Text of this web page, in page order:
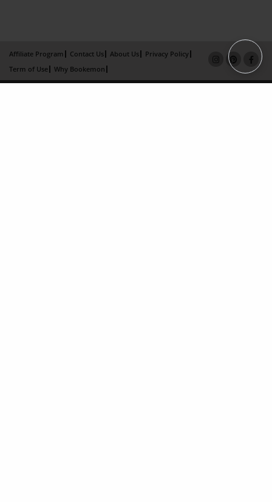
Affiliate Program Contact Us About Us
Privacy Policy
Term of Use
Why Bookemon